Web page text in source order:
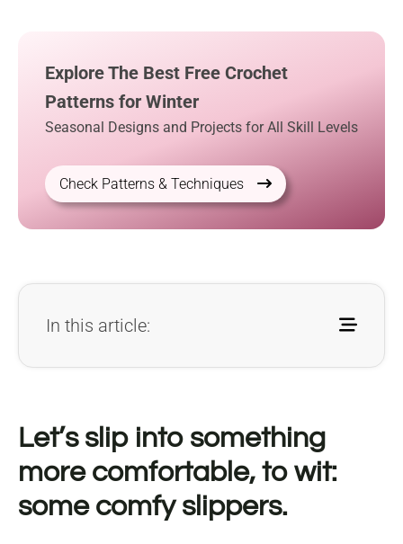
Explore The Best Free Crochet
Patterns for Winter
Seasonal Designs and Projects for All Skill Levels
Check Patterns & Techniques
In this article:
Let’s slip into something
more comfortable, to wit:
some comfy slippers.